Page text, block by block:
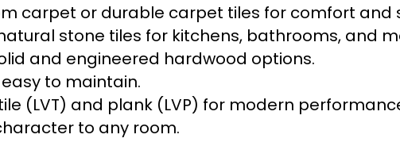
carpet or durable carpet tiles for comfort and
stone tiles for kitchens, bathrooms, and
and engineered hardwood options.
to maintain.
(LVT) and plank (LVP) for modern
to any room.